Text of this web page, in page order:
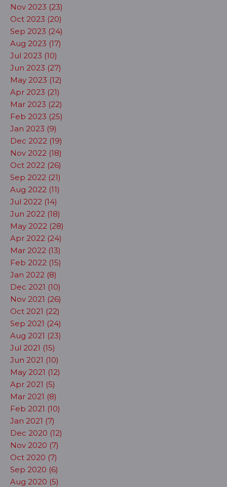
Nov 2023 (23)
Oct 2023 (20)
Sep 2023 (24)
Aug 2023 (17)
Jul 2023 (10)
Jun 2023 (27)
May 2023 (12)
Apr 2023 (21)
Mar 2023 (22)
Feb 2023 (25)
Jan 2023 (9)
Dec 2022 (19)
Nov 2022 (18)
Oct 2022 (26)
Sep 2022 (21)
Aug 2022 (11)
Jul 2022 (14)
Jun 2022 (18)
May 2022 (28)
Apr 2022 (24)
Mar 2022 (13)
Feb 2022 (15)
Jan 2022 (8)
Dec 2021 (10)
Nov 2021 (26)
Oct 2021 (22)
Sep 2021 (24)
Aug 2021 (23)
Jul 2021 (15)
Jun 2021 (10)
May 2021 (12)
Apr 2021 (5)
Mar 2021 (8)
Feb 2021 (10)
Jan 2021 (7)
Dec 2020 (12)
Nov 2020 (7)
Oct 2020 (7)
Sep 2020 (6)
Aug 2020 (5)